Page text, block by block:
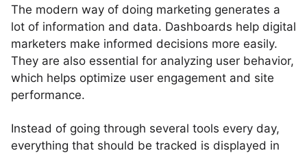
The modern way of doing marketing generates a
lot of information and data. Dashboards help digital
marketers make informed decisions more easily.
They are also essential for analyzing user behavior,
which helps optimize user engagement and site
performance.
Instead of going through several tools every day,
everything that should be tracked is displayed in